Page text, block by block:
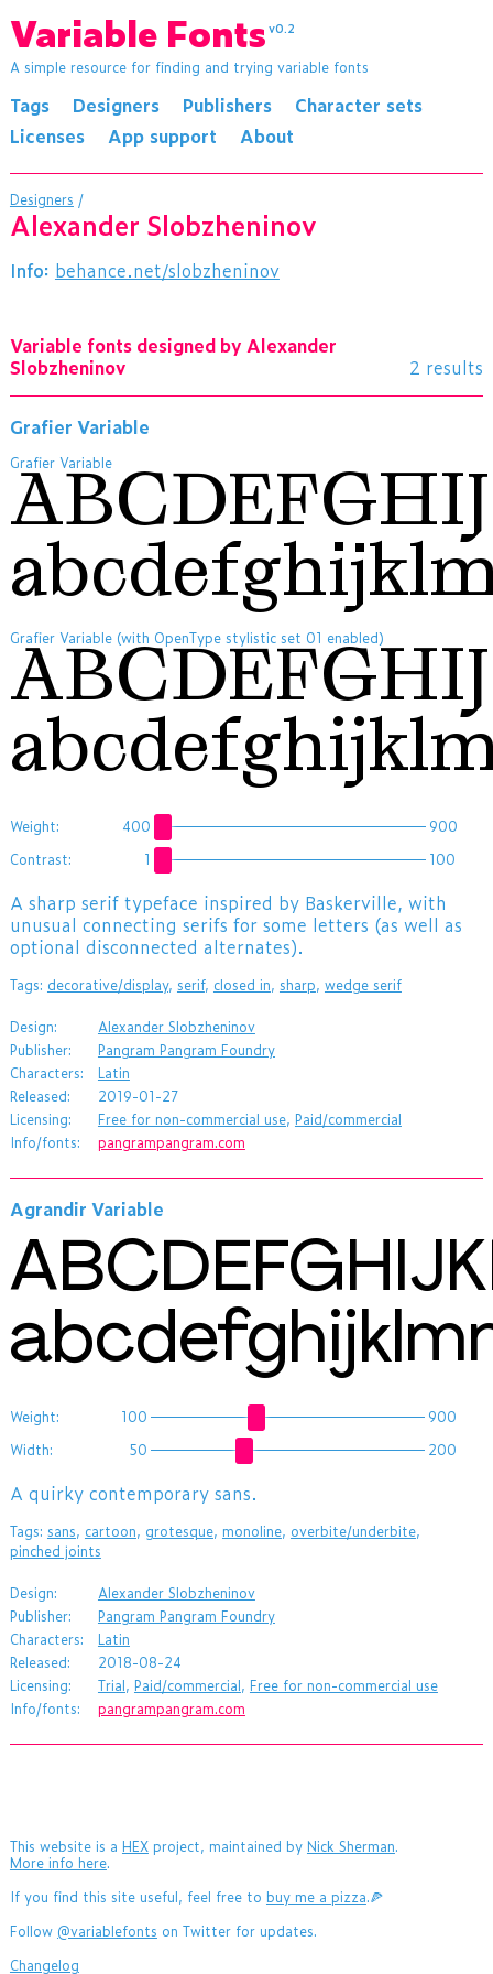
Variable Fonts v0.2
A simple resource for finding and trying variable fonts
Tags Designers Publishers
Character sets
Licenses
App support About
Designers /
Alexander Slobzheninov
Info: behance.net/slobzheninov
Variable fonts designed by Alexander
Slobzheninov
2 results
Grafier Variable
Grafier Variable
Grafier Variable (with OpenType stylistic set 01 enabled)
Weight: 400
900
Contrast:
1 100
A sharp serif typeface inspired by Baskerville, with
unusual connecting serifs for some letters (as well as
optional disconnected alternates).
Tags: decorative/display, serif, closed in, sharp, wedge serif
Design:
Alexander Slobzheninov
Publisher:
Pangram Pangram Foundry
Characters:
Latin
Released:
2019-01-27
Licensing:
Free for non-commercial use, Paid/commercial
Info/fonts:
pangrampangram.com
Agrandir Variable
Weight: 100
900
Width:
50 200
​A quirky contemporary sans.
Tags: sans, cartoon, grotesque, monoline, overbite/underbite,
pinched joints
Design:
Alexander Slobzheninov
Publisher:
Pangram Pangram Foundry
Characters:
Latin
Released:
2018-08-24
Licensing:
Trial, Paid/commercial, Free for non-commercial use
Info/fonts:
pangrampangram.com
This website is a HEXproject, maintained by Nick Sherman.
More info here.
If you find this site useful, feel free to buy me a pizza.🍕
Follow @variablefonts on Twitter for updates.
Changelog